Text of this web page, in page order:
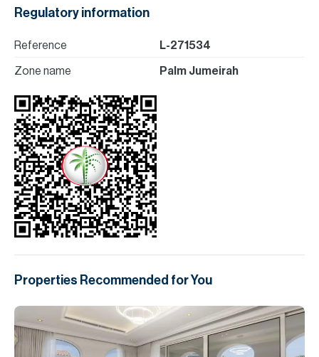
Regulatory information
Reference L-271534
Zone name Palm Jumeirah
Properties Recommended for You